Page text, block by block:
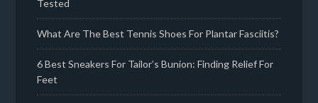
Tested
What Are The Best Tennis Shoes For Plantar Fasciitis?
6 Best Sneakers For Tailor’s Bunion: Finding Relief For
Feet